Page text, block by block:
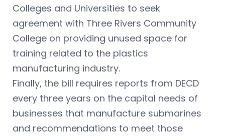
Colleges and Universities to seek
agreement with Three Rivers Community
College on providing unused space for
training related to the plastics
manufacturing industry.
Finally, the bill requires reports from DECD
every three years on the capital needs of
businesses that manufacture submarines
and recommendations to meet those